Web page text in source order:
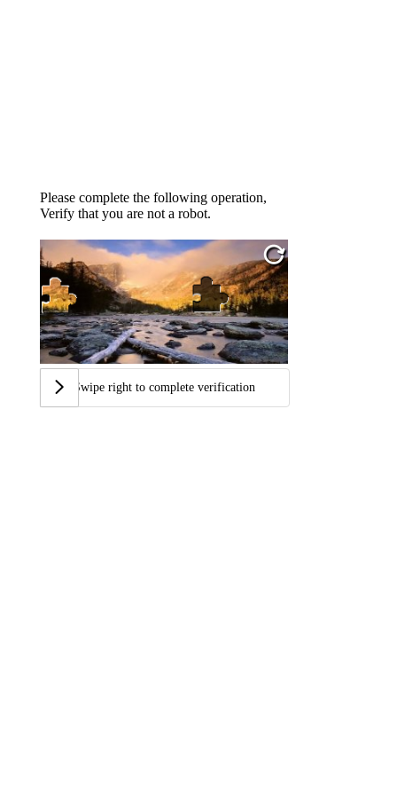
Please complete the following operation,
Verify that you are not a robot.
Swipe right to complete verification